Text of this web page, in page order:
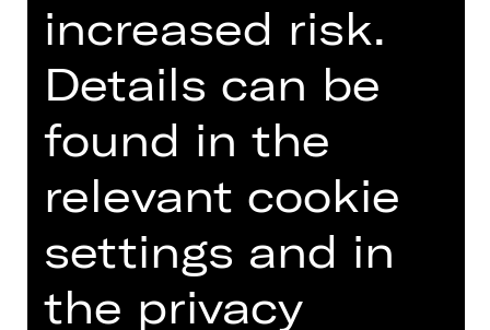
Once a month the Nuremberg State
Philharmonic Orchestra lays on a
lunch concert at the Germanisches
Nationalmuseum. The programme
encompasses small-format works
such as chamber music, modest
orchestral pieces and lieder – and is
limited to the length of a lunch break.
More information:
Arte Restaurant
und Café im Nationalmuseum
increased risk.
Details can be
found in the
relevant cookie
settings and in
the privacy